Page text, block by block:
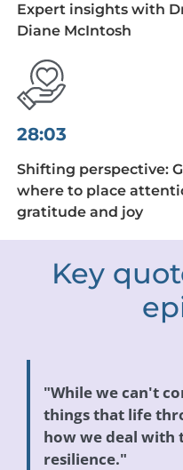
Expert insights with
Diane McIntosh
28:03
Shifting perspective:
where to place
gratitude and joy
Key
"While we can't
things that life
how we deal with
resilience."